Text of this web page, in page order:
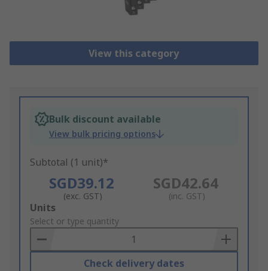
View this category
Bulk discount available
View bulk pricing options
Subtotal (1 unit)*
SGD39.12
(exc. GST)
SGD42.64
(inc. GST)
Add
to
Basket
Units
Select or type quantity
Check delivery dates